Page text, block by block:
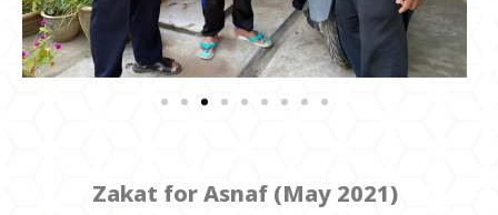
Zakat for Asnaf (May 2021)